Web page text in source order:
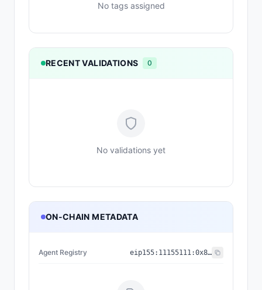
No tags assigned
RECENT VALIDATIONS 0
No validations yet
ON-CHAIN METADATA
Agent Registry eip155: 11155111:0x8004...BD9e